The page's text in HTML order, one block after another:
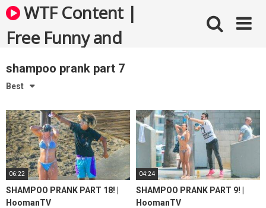
Skip
to
content
WTF Content |
Free Funny and
Bizarre Videos
shampoo prank part 7
Best
06:22
SHAMPOO PRANK PART 18! |
HoomanTV
04:24
SHAMPOO PRANK PART 9! |
HoomanTV